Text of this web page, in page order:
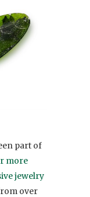
part of
more
jewelry
over